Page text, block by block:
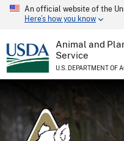
An official website of the
Here’s how you know
Animal and
Service
U.S. DEPARTMENT OF